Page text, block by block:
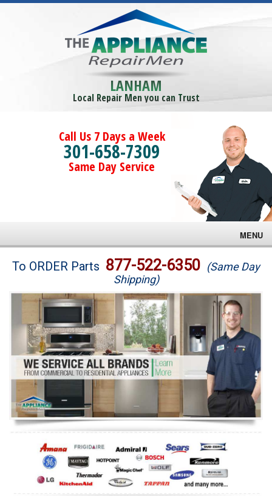
LANHAM
Local Repair Men you can Trust
Call Us 7 Days a Week
301-658-7309
Same Day Service
MENU
Brands
Washer Repair
Dryer Repair
Refrigerator Repair
Oven Repair
Dishwasher Repair
To ORDER Parts 877-522-6350 (Same Day
Shipping)